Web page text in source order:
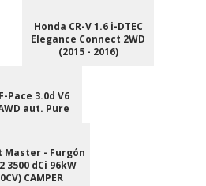
Honda CR-V 1.6 i-DTEC
Elegance Connect 2WD
(2015 - 2016)
Pace 3.0d V6
aut. Pure
Master - Furgón
3500 dCi 96kW
CAMPER